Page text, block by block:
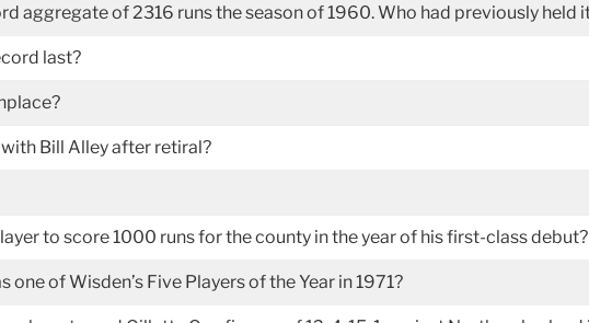
aggregate of 2316 runs the season of 1960. Who had previously held
last?
Bill Alley after retiral?
to score 1000 runs for the county in the year of his first-class debut?
of Wisden’s Five Players of the Year in 1971?